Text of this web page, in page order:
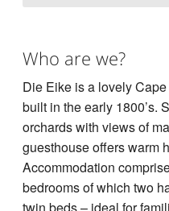
Who are we?
Die Eike is a lovely
built in the early 1800’s.
orchards with views of
guesthouse offers warm
Accommodation
bedrooms of which two